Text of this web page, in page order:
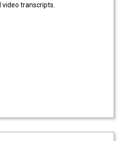
video transcripts.